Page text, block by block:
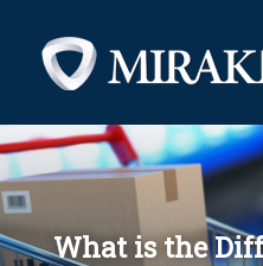
What is the